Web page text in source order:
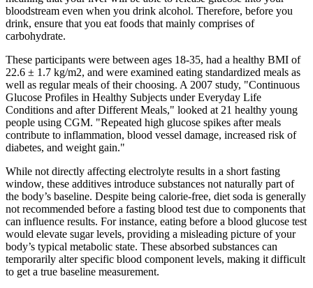
bloodstream even when you drink alcohol. Therefore, before you
drink, ensure that you eat foods that mainly comprises of
carbohydrate.
These participants were between ages 18-35, had a healthy BMI of
22.6 ± 1.7 kg/m2, and were examined eating standardized meals as
well as regular meals of their choosing. A 2007 study, "Continuous
Glucose Profiles in Healthy Subjects under Everyday Life
Conditions and after Different Meals," looked at 21 healthy young
people using CGM. "Repeated high glucose spikes after meals
contribute to inflammation, blood vessel damage, increased risk of
diabetes, and weight gain."
While not directly affecting electrolyte results in a short fasting
window, these additives introduce substances not naturally part of
the body’s baseline. Despite being calorie-free, diet soda is generally
not recommended before a fasting blood test due to components that
can influence results. For instance, eating before a blood glucose test
would elevate sugar levels, providing a misleading picture of your
body’s typical metabolic state. These absorbed substances can
temporarily alter specific blood component levels, making it difficult
to get a true baseline measurement.